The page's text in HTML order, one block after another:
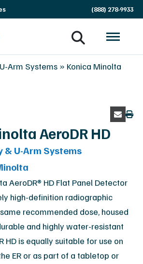
(888) 278-9933
Arm Systems » Konica Minolta
AeroDR HD
& U-Arm Systems
AeroDR® HD Flat Panel Detector
high-definition radiographic
recommended dose, housed
and highly water-resistant
HD is equally suitable for use on
ER or as part of a tabletop or